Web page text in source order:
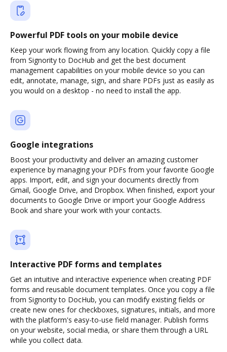
Powerful PDF tools on your mobile device
Keep your work flowing from any location. Quickly copy a file
from Signority to DocHub and get the best document
management capabilities on your mobile device so you can
edit, annotate, manage, sign, and share PDFs just as easily as
you would on a desktop - no need to install the app.
Google integrations
Boost your productivity and deliver an amazing customer
experience by managing your PDFs from your favorite Google
apps. Import, edit, and sign your documents directly from
Gmail, Google Drive, and Dropbox. When finished, export your
documents to Google Drive or import your Google Address
Book and share your work with your contacts.
Interactive PDF forms and templates
Get an intuitive and interactive experience when creating PDF
forms and reusable document templates. Once you copy a file
from Signority to DocHub, you can modify existing fields or
create new ones for checkboxes, signatures, initials, and more
with the platform's easy-to-use field manager. Publish forms
on your website, social media, or share them through a URL
while you collect data.